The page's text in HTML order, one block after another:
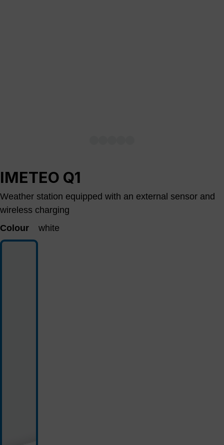
IMETEO Q1
Weather station equipped with an external sensor and
wireless charging
Colour
white